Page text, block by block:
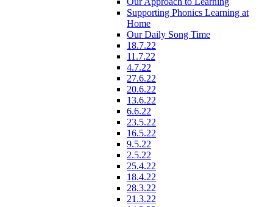
Supporting Phonics Learning at
Home
Our Daily Song Time
18.7.22
11.7.22
4.7.22
27.6.22
20.6.22
13.6.22
6.6.22
23.5.22
16.5.22
9.5.22
2.5.22
25.4.22
18.4.22
28.3.22
21.3.22